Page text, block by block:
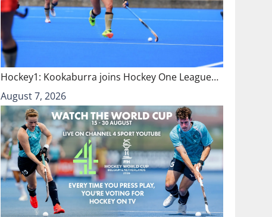
Hockey1: Kookaburra joins Hockey One League…
August 7, 2026